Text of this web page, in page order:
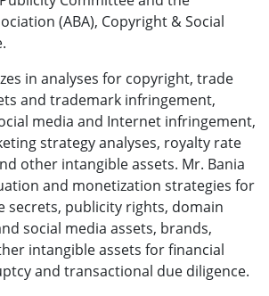
(ABA), Copyright & Social
in analyses for copyright, trade
and trademark infringement,
media and Internet infringement,
strategy analyses, royalty rate
other intangible assets. Mr. Bania
and monetization strategies for
secrets, publicity rights, domain
social media assets, brands,
intangible assets for financial
and transactional due diligence.